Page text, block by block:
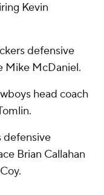
Kevin
defensive
Mike McDaniel.
head coach
defensive
Brian Callahan